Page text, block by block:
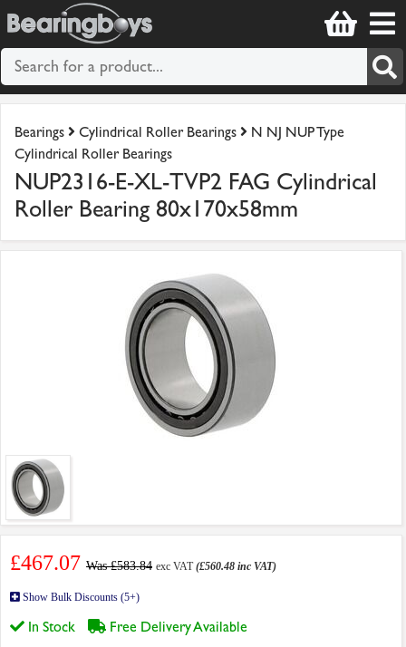
Bearings Cylindrical Roller Bearings
N NJ NUP Type
Cylindrical Roller Bearings
NUP2316-E-XL-TVP2 FAG Cylindrical
Roller Bearing 80x170x58mm
£467.07 Was £583.84 exc VAT(£560.48 inc VAT)
Show Bulk Discounts (5+)
In Stock
Free Delivery Available